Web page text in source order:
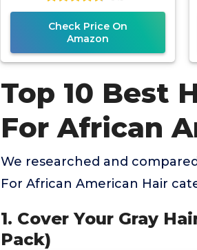
Between
Check Price On
Amazon
Top 10 Best
For African
We researched and
For African American Hair
1. Cover Your Gray
Pack)